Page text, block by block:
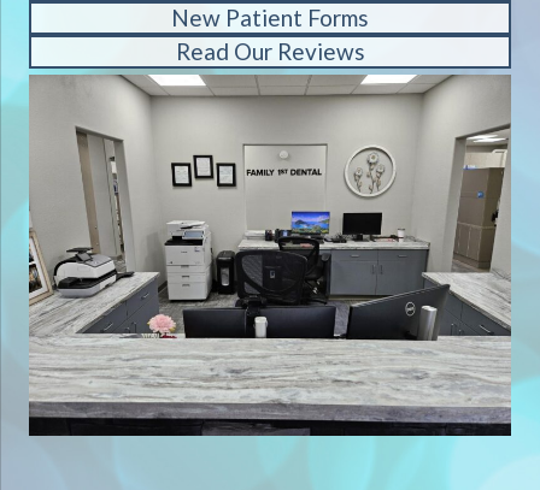
New Patient Forms
Read Our Reviews